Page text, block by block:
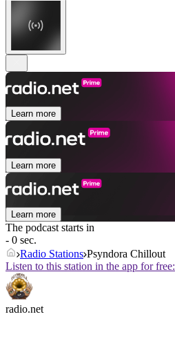
Learn more
Learn more
Learn more
The podcast starts in
- 0 sec.
Radio Stations Psyndora Chillout
Listen to this station in the app for free:
radio.net